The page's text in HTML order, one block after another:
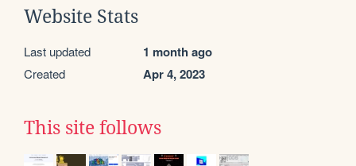
Website Stats
Last updated 1 month ago
Created Apr 4, 2023
This site follows